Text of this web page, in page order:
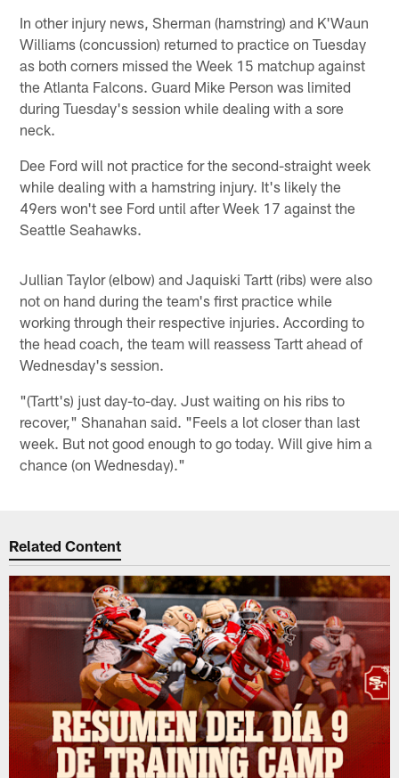
In other injury news, Sherman (hamstring) and K'Waun
Williams (concussion) returned to practice on Tuesday
as both corners missed the Week 15 matchup against
the Atlanta Falcons. Guard Mike Person was limited
during Tuesday's session while dealing with a sore
neck.
Dee Ford will not practice for the second-straight week
while dealing with a hamstring injury. It's likely the
49ers won't see Ford until after Week 17 against the
Seattle Seahawks.
Jullian Taylor (elbow) and Jaquiski Tartt (ribs) were also
not on hand during the team's first practice while
working through their respective injuries. According to
the head coach, the team will reassess Tartt ahead of
Wednesday's session.
"(Tartt's) just day-to-day. Just waiting on his ribs to
recover," Shanahan said. "Feels a lot closer than last
week. But not good enough to go today. Will give him a
chance (on Wednesday)."
Related Content